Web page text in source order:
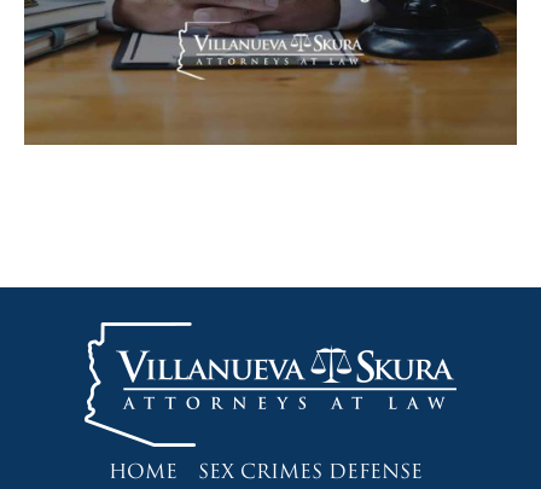
HOME
SEX CRIMES DEFENSE